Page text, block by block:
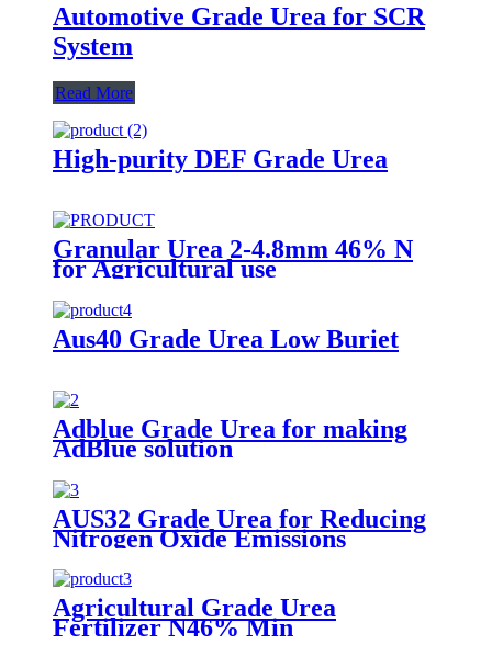
Automotive Grade Urea for SCR
System
Read More
High-purity DEF Grade Urea
Granular Urea 2-4.8mm 46% N
for Agricultural use
Aus40 Grade Urea Low Buriet
Adblue Grade Urea for making
AdBlue solution
AUS32 Grade Urea for Reducing
Nitrogen Oxide Emissions
Agricultural Grade Urea
Fertilizer N46% Min